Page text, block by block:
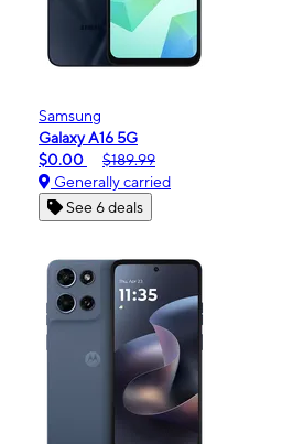
Samsung
Galaxy A16 5G
$0.00
$189.99
Generally carried
See 6 deals